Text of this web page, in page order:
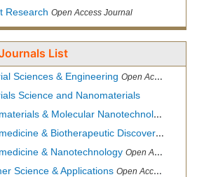
Research Open Access Journal
List
Sciences & Engineering Open Access Journal, Official Journal of Hellenic Metallurgical Society
Science and Nanomaterials
& Molecular Nanotechnology
& Biotherapeutic Discovery
& Nanotechnology Open Access Journal
Science & Applications Open Access Journal